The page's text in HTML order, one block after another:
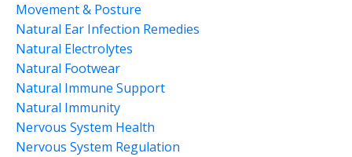
Movement & Posture
Natural Ear Infection Remedies
Natural Electrolytes
Natural Footwear
Natural Immune Support
Natural Immunity
Nervous System Health
Nervous System Regulation